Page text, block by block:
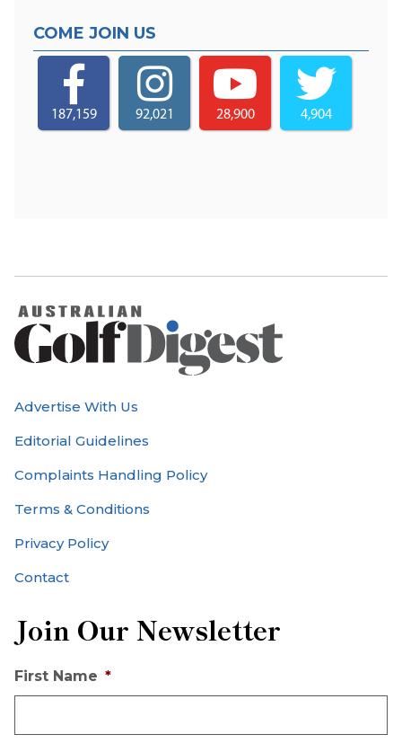
COME JOIN US
187,159 92,021 28,900 4,904
Advertise With Us
Editorial Guidelines
Complaints Handling Policy
Terms & Conditions
Privacy Policy
Contact
Join Our Newsletter
First Name *